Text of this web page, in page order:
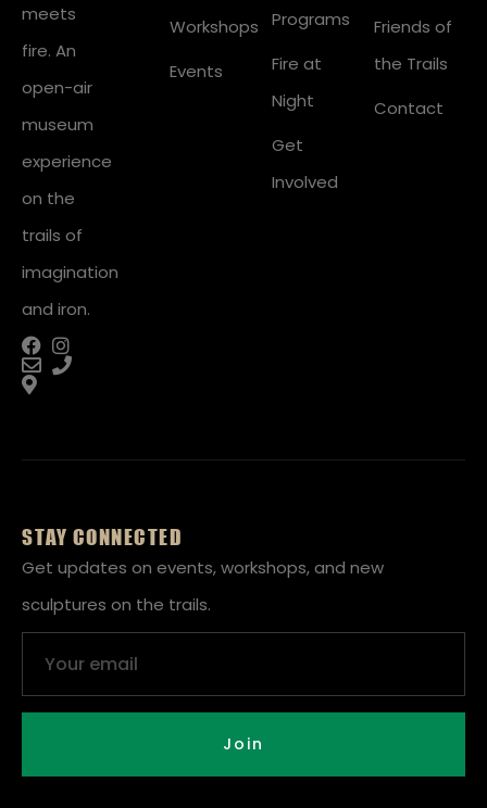
meets
fire. An
open-air
museum
experience
on the
trails of
imagination
and iron.
Workshops
Events
Programs
Fire at
Night
Get
Involved
Friends of
the Trails
Contact
STAY CONNECTED
Get updates on events, workshops, and new
sculptures on the trails.
Join